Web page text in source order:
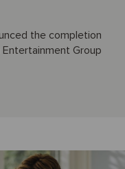
the completion
Group